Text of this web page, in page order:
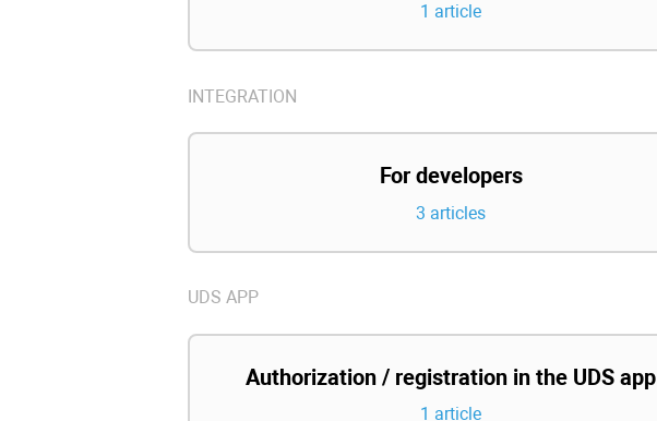
1 article
INTEGRATION
For developers
3 articles
UDS APP
Authorization / registration in the UDS app
1 article